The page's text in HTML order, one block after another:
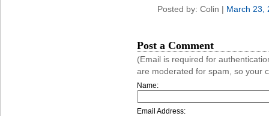
Posted by: Colin | March 23,
Post a Comment
(Email is required for
are moderated for spam, so your
Name:
Email Address: